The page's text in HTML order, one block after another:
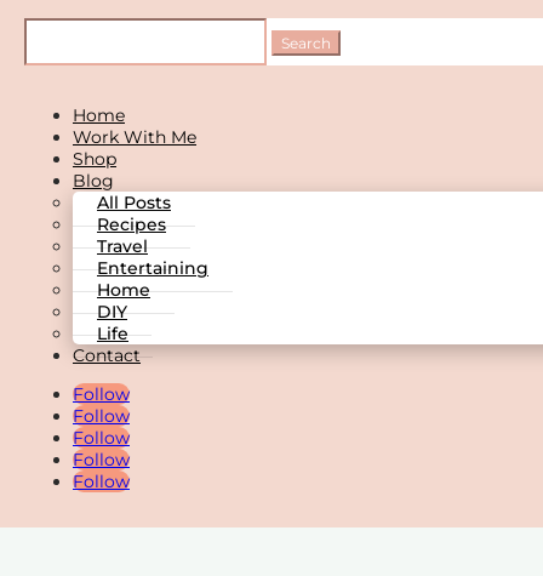
Home
Work With Me
Shop
Blog
All Posts
Recipes
Travel
Entertaining
Home
DIY
Life
Contact
Follow
Follow
Follow
Follow
Follow